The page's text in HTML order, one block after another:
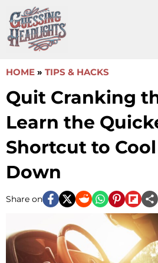
to
content
HOME » TIPS & HACKS
Quit Cranking
Learn the
Shortcut to
Down
Share on